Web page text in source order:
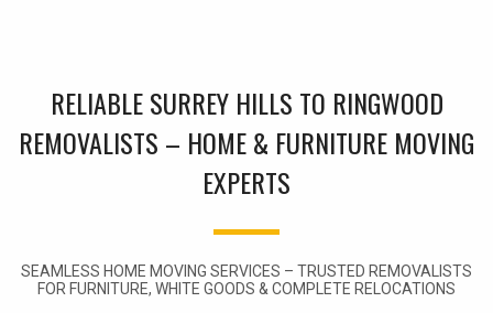
RELIABLE SURREY HILLS TO RINGWOOD
REMOVALISTS – HOME & FURNITURE MOVING
EXPERTS
SEAMLESS HOME MOVING SERVICES – TRUSTED REMOVALISTS
FOR FURNITURE, WHITE GOODS & COMPLETE RELOCATIONS